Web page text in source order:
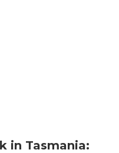
in Tasmania: